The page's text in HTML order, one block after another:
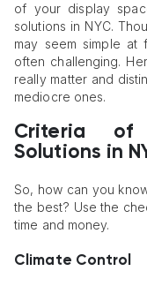
of your display
solutions in NYC.
may seem simple at
often challenging.
really matter and
mediocre ones.
Criteria of
Solutions in
So, how can you
the best? Use the
time and money.
Climate Control